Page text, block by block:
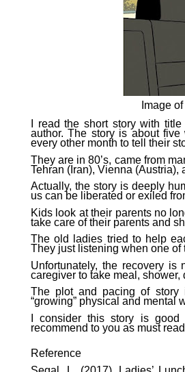
Image
I read the short story with
author. The story is about
every other month to tell their
They are in 80’s, came from
Tehran (Iran), Vienna (Austria),
Actually, the story is deeply
us can be liberated or exiled
Kids look at their parents no
take care of their parents and
The old ladies tried to help
They just listening when one of
Unfortunately, the recovery is
caregiver to take meal,
The plot and pacing of story
“growing” physical and mental
I consider this story is
recommend to you as must
Reference